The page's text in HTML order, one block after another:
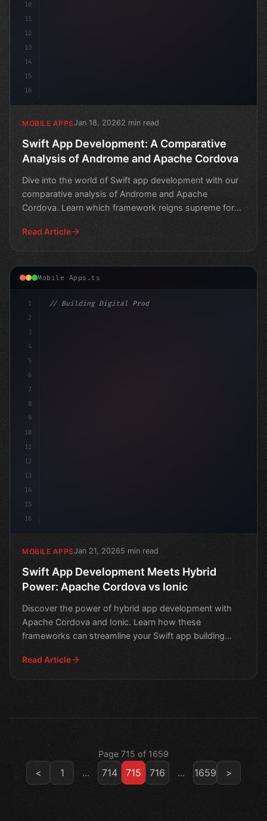
10
11
12
13
14
15
16
MOBILE APPSJan 18, 20262 min read
Swift App Development: A Comparative
Analysis of Androme and Apache Cordova
Dive into the world of Swift app development with our
comparative analysis of Androme and Apache
Cordova. Learn which framework reigns supreme for
Read Article
Mobile Apps.ts
1
2
3
4
5
6
7
8
9
10
11
12
13
14
15
16
// Building Digital Products
MOBILE APPSJan 21, 20265 min read
Swift App Development Meets Hybrid
Power: Apache Cordova vs Ionic
Discover the power of hybrid app development with
Apache Cordova and Ionic. Learn how these
frameworks can streamline your Swift app building
Read Article
Page 715 of 1659
< 1 ... 714 715 716 ... 1659 >